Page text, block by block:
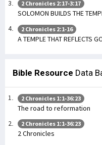
2 Chronicles 2:17-3:17
SOLOMON BUILDS THE
2 Chronicles 2:1-16
A TEMPLE THAT REFLECTS
Bible Resource Data
2 Chronicles 1:1-36:23
The road to reformation
2 Chronicles 1:1-36:23
2 Chronicles